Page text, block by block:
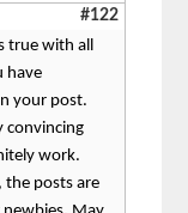
#122
true with all
have
your post.
convincing
work.
the posts are